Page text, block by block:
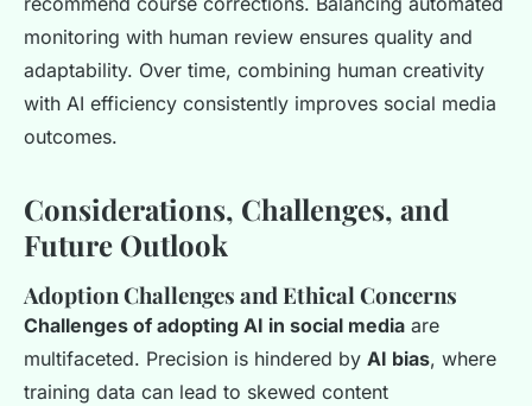
monitoring with human review ensures quality and
adaptability. Over time, combining human creativity
with AI efficiency consistently improves social media
outcomes.
Considerations, Challenges, and
Future Outlook
Adoption Challenges and Ethical Concerns
Challenges of adopting AI in social media are
multifaceted. Precision is hindered by AI bias, where
training data can lead to skewed content